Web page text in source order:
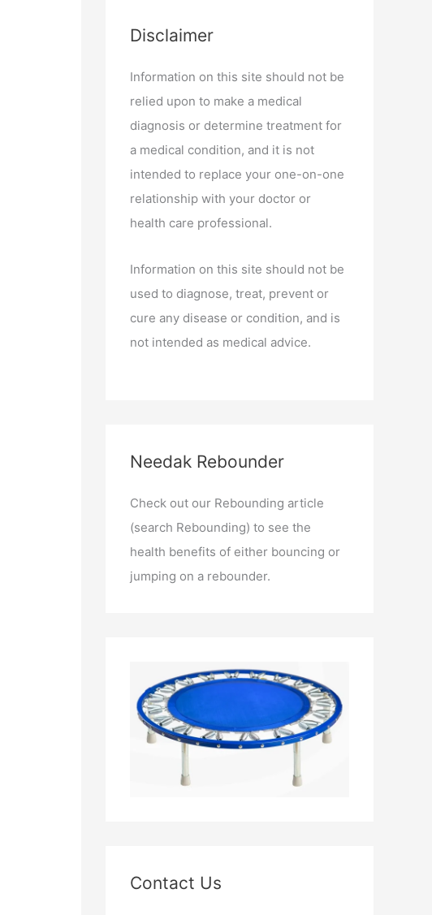
Disclaimer
Information on this site should not be
relied upon to make a medical
diagnosis or determine treatment for
a medical condition, and it is not
intended to replace your one-on-one
relationship with your doctor or
health care professional.
Information on this site should not be
used to diagnose, treat, prevent or
cure any disease or condition, and is
not intended as medical advice.
Needak Rebounder
Check out our Rebounding article
(search Rebounding) to see the
health benefits of either bouncing or
jumping on a rebounder.
Contact Us